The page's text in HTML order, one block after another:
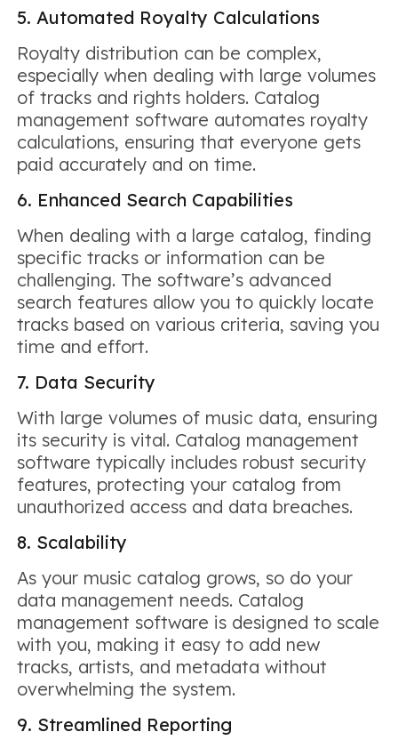
5. Automated Royalty Calculations
Royalty distribution can be complex,
especially when dealing with large volumes
of tracks and rights holders. Catalog
management software automates royalty
calculations, ensuring that everyone gets
paid accurately and on time.
6. Enhanced Search Capabilities
When dealing with a large catalog, finding
specific tracks or information can be
challenging. The software’s advanced
search features allow you to quickly locate
tracks based on various criteria, saving you
time and effort.
7. Data Security
With large volumes of music data, ensuring
its security is vital. Catalog management
software typically includes robust security
features, protecting your catalog from
unauthorized access and data breaches.
8. Scalability
As your music catalog grows, so do your
data management needs. Catalog
management software is designed to scale
with you, making it easy to add new
tracks, artists, and metadata without
overwhelming the system.
9. Streamlined Reporting